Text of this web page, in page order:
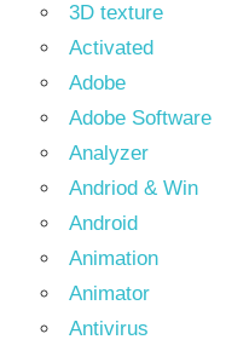
3D texture
Activated
Adobe
Adobe Software
Analyzer
Andriod & Win
Android
Animation
Animator
Antivirus